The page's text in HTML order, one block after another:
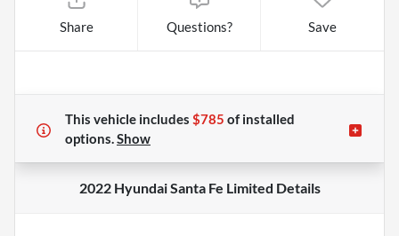
Share Questions? Save
This vehicle includes $785 ofinstalled
options.Show
2022 Hyundai Santa Fe Limited Details